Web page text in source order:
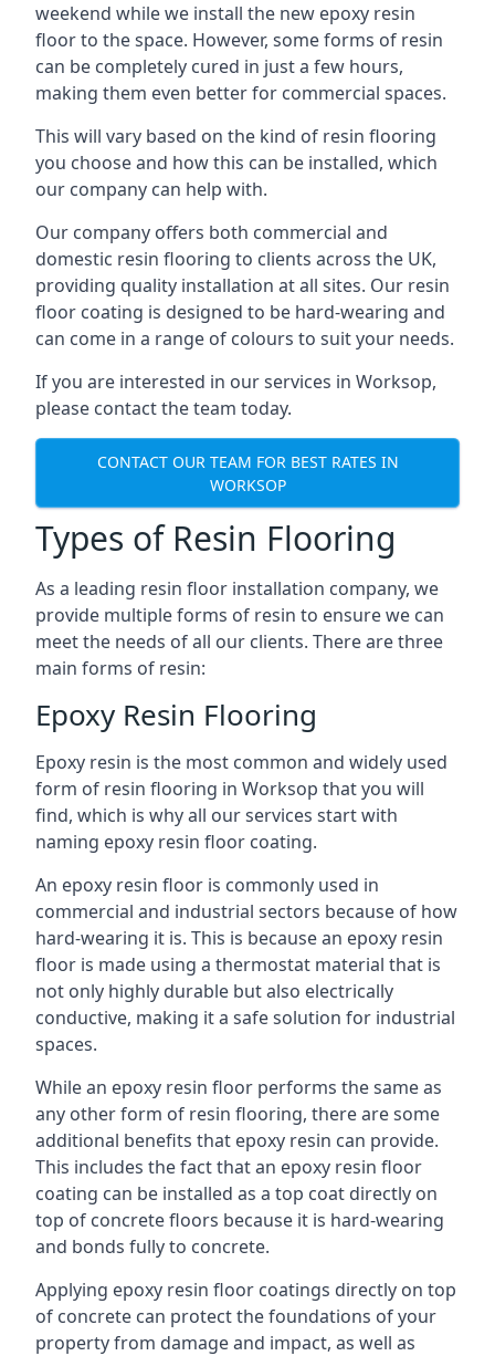
weekend while we install the new epoxy resin
floor to the space. However, some forms of resin
can be completely cured in just a few hours,
making them even better for commercial spaces.
This will vary based on the kind of resin flooring
you choose and how this can be installed, which
our company can help with.
Our company offers both commercial and
domestic resin flooring to clients across the UK,
providing quality installation at all sites. Our resin
floor coating is designed to be hard-wearing and
can come in a range of colours to suit your needs.
If you are interested in our services in Worksop,
please contact the team today.
CONTACT OUR TEAM FOR BEST RATES IN
WORKSOP
Types of Resin Flooring
As a leading resin floor installation company, we
provide multiple forms of resin to ensure we can
meet the needs of all our clients. There are three
main forms of resin:
Epoxy Resin Flooring
Epoxy resin is the most common and widely used
form of resin flooring in Worksop that you will
find, which is why all our services start with
naming epoxy resin floor coating.
An epoxy resin floor is commonly used in
commercial and industrial sectors because of how
hard-wearing it is. This is because an epoxy resin
floor is made using a thermostat material that is
not only highly durable but also electrically
conductive, making it a safe solution for industrial
spaces.
While an epoxy resin floor performs the same as
any other form of resin flooring, there are some
additional benefits that epoxy resin can provide.
This includes the fact that an epoxy resin floor
coating can be installed as a top coat directly on
top of concrete floors because it is hard-wearing
and bonds fully to concrete.
Applying epoxy resin floor coatings directly on top
of concrete can protect the foundations of your
property from damage and impact, as well as